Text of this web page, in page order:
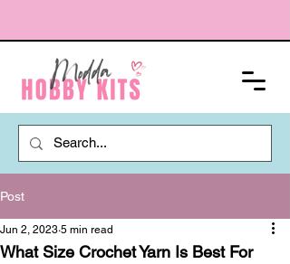
Post
What Size Crochet Yarn Is Best For
Jun 2, 2023 5 min read